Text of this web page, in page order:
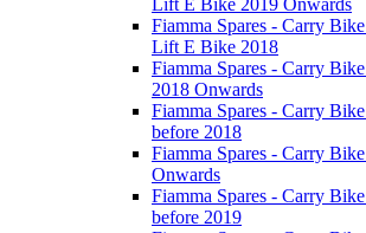
Fiamma Spares - Carry
Lift E Bike 2018
Fiamma Spares - Carry
2018 Onwards
Fiamma Spares - Carry
before 2018
Fiamma Spares - Carry
Onwards
Fiamma Spares - Carry
before 2019